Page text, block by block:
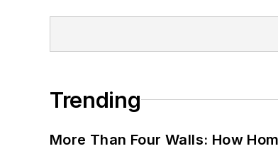
Trending
More Than Four Walls: How